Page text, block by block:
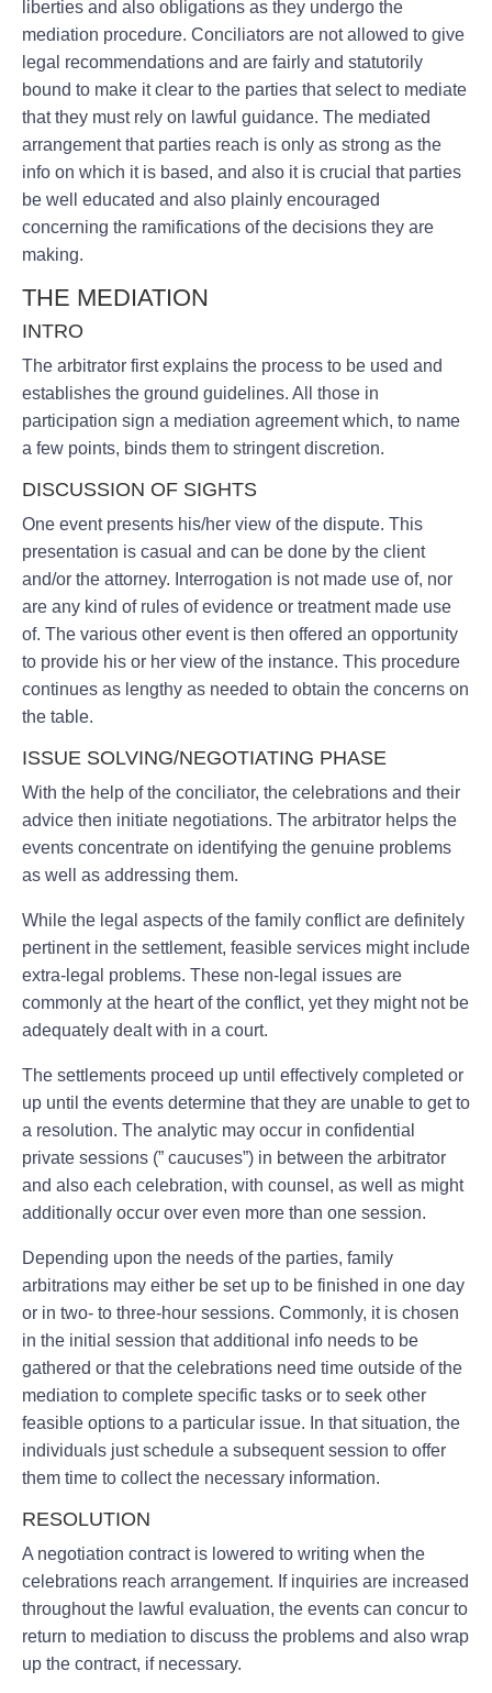
liberties and also obligations as they undergo the
mediation procedure. Conciliators are not allowed to give
legal recommendations and are fairly and statutorily
bound to make it clear to the parties that select to mediate
that they must rely on lawful guidance. The mediated
arrangement that parties reach is only as strong as the
info on which it is based, and also it is crucial that parties
be well educated and also plainly encouraged
concerning the ramifications of the decisions they are
making.
THE MEDIATION
INTRO
The arbitrator first explains the process to be used and
establishes the ground guidelines. All those in
participation sign a mediation agreement which, to name
a few points, binds them to stringent discretion.
DISCUSSION OF SIGHTS
One event presents his/her view of the dispute. This
presentation is casual and can be done by the client
and/or the attorney. Interrogation is not made use of, nor
are any kind of rules of evidence or treatment made use
of. The various other event is then offered an opportunity
to provide his or her view of the instance. This procedure
continues as lengthy as needed to obtain the concerns on
the table.
ISSUE SOLVING/NEGOTIATING PHASE
With the help of the conciliator, the celebrations and their
advice then initiate negotiations. The arbitrator helps the
events concentrate on identifying the genuine problems
as well as addressing them.
While the legal aspects of the family conflict are definitely
pertinent in the settlement, feasible services might include
extra-legal problems. These non-legal issues are
commonly at the heart of the conflict, yet they might not be
adequately dealt with in a court.
The settlements proceed up until effectively completed or
up until the events determine that they are unable to get to
a resolution. The analytic may occur in confidential
private sessions (” caucuses”) in between the arbitrator
and also each celebration, with counsel, as well as might
additionally occur over even more than one session.
Depending upon the needs of the parties, family
arbitrations may either be set up to be finished in one day
or in two- to three-hour sessions. Commonly, it is chosen
in the initial session that additional info needs to be
gathered or that the celebrations need time outside of the
mediation to complete specific tasks or to seek other
feasible options to a particular issue. In that situation, the
individuals just schedule a subsequent session to offer
them time to collect the necessary information.
RESOLUTION
A negotiation contract is lowered to writing when the
celebrations reach arrangement. If inquiries are increased
throughout the lawful evaluation, the events can concur to
return to mediation to discuss the problems and also wrap
up the contract, if necessary.